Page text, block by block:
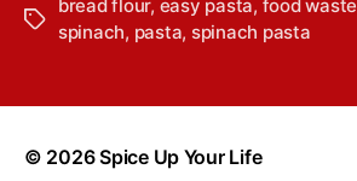
T
bread flour, easy pasta, food waste
spinach, pasta, spinach pasta
© 2026Spice Up Your Life